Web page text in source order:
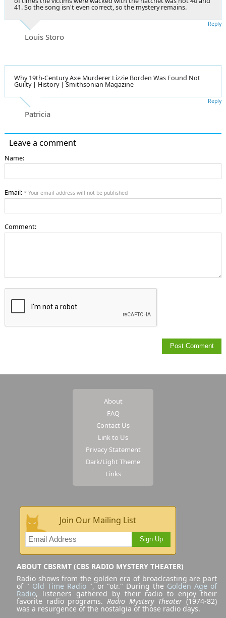
41. So the song isn't even correct, so the mystery remains.
Louis Storo
Reply
Why 19th-Century Axe Murderer Lizzie Borden Was Found Not
Guilty | History | Smithsonian Magazine
Patricia
Reply
Leave a comment
Name:
Email: * Your email address will not be published
Comment:
About
FAQ
Contact Us
Link to Us
Privacy Statement
Dark/Light Theme
Links
Join Our Mailing List
Sign Up
ABOUT CBSRMT (CBS RADIO MYSTERY THEATER)
Radio shows from the golden era of broadcasting are part
of " Old Time Radio", or "otr." During the Golden Age of
Radio, listeners gathered by their radio to enjoy their
favorite radio programs. Radio Mystery Theater (1974-82)
was a resurgence of the nostalgia of those radio days.